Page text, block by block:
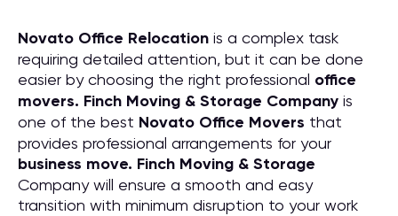
Novato Office Relocation is a complex task
requiring detailed attention, but it can be done
easier by choosing the right professional office
movers. Finch Moving & Storage Company is
one of the best Novato Office Movers that
provides professional arrangements for your
business move. Finch Moving & Storage
Company will ensure a smooth and easy
transition with minimum disruption to your work